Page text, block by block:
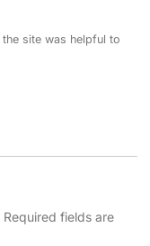
site was helpful to
Required fields are